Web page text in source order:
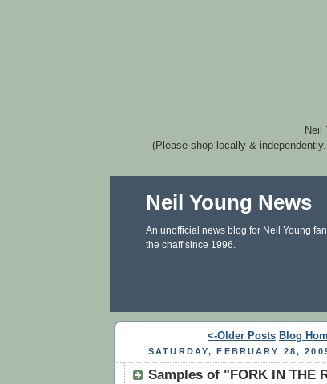
Neil
(Please shop locally &
Neil Young News
An unofficial news blog for Neil Young
the chaff since 1996.
<-Older Posts Blog
SATURDAY, FEBRUARY 28,
Samples of "FORK IN THE